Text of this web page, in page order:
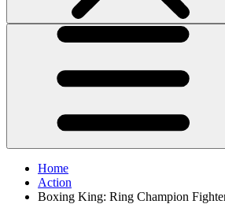
Home
Action
Boxing King: Ring Champion